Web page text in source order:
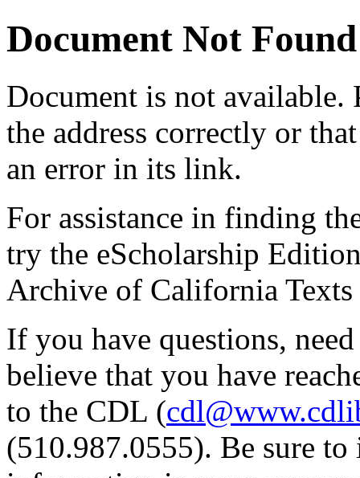
Document Not Found
Document is not available.
the address correctly or
an error in its link.
For assistance in finding
try the eScholarship
Archive of California Texts
If you have questions,
believe that you have
to the CDL (
(510.987.0555). Be sure